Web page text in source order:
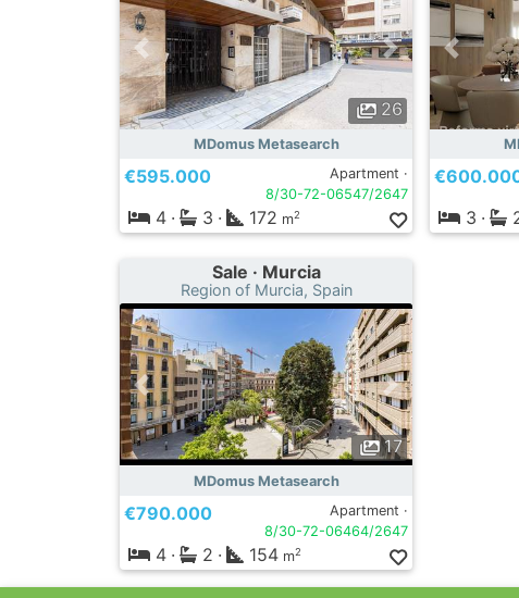
26
MDomus Metasearch
€595.000
Apartment ·
8/30-72-06547/2647
4 · 3 · 172 m2 3 ·
Sale · Murcia
Region of Murcia, Spain
17
MDomus Metasearch
€790.000
Apartment ·
8/30-72-06464/2647
4 · 2 · 154 m2